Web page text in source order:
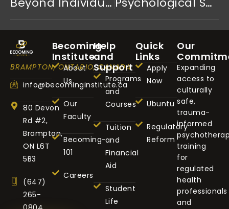
BRAMPTON, ONTARIO, CANADA
info@becominginstitute.ca
80 Devon
Rd #2,
Brampton,
ON L6T
5B3
(647)
265-
Becoming
Institute
About
Us
Our
Faculty
Becoming-
101
Careers
Help
and
Support
Programs
and
Courses
Tuition
and
Financial
Aid
Student
Life
Quick
Links
Apply
Now
Ubuntu
Regulatory
Reform
Our
Expanding
access to
culturally
safe,
trauma-
informed
training
for
regulated
health
professionals
and